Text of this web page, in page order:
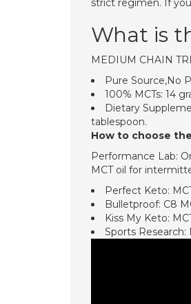
strict regimen. If
What is
MEDIUM CHAIN
Pure Source,No
100% MCTs: 14
Dietary
tablespoon.
How to choose
Performance Lab:
MCT oil for
Perfect Keto:
Bulletproof: C8
Kiss My Keto:
Sports Research: